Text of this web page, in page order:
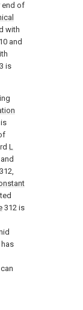
end of
with
and
is
L
312,
312 is